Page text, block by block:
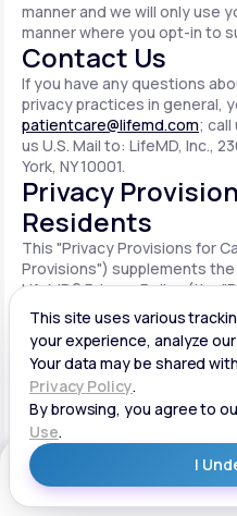
manner and we will only use
manner where you opt-in to
Contact Us
If you have any questions
privacy practices in general,
patientcare@lifemd.com; call
us U.S. Mail to: LifeMD, Inc.,
York, NY 10001.
Privacy
Residents
This "Privacy Provisions for
Provisions") supplements
LifeMD® Privacy Policy (the
on the website located at
Site is owned and operated
"us" or "our"). This Privacy
residents of the State of
this Privacy Provisions in
Consumer Privacy Act of
the CCPA have the same
Provisions. CA Users with
Privacy Provisions in an
e-mailing us at:
Get